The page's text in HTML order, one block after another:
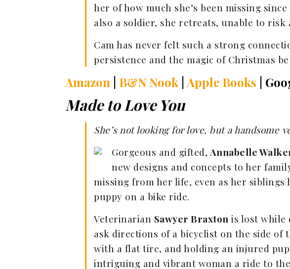
her of how much she’s been missing
also a soldier, she retreats, unable to risk
Cam has never felt such a strong
persistence and the magic of Christmas
Amazon B&N Nook Apple Books |
Made to Love You
She’s not looking for love, but a
Gorgeous and gifted, Annabelle
new designs and concepts to her
missing from her life, even as her
puppy on a bike ride.
Veterinarian Sawyer Braxton is lost while
ask directions of a bicyclist on the side of
with a flat tire, and holding an injured
intriguing and vibrant woman a ride to